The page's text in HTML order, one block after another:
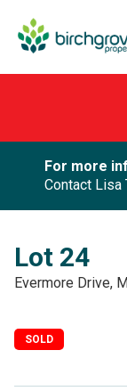
For more
Contact Lisa
Lot 24
Evermore Drive,
SOLD